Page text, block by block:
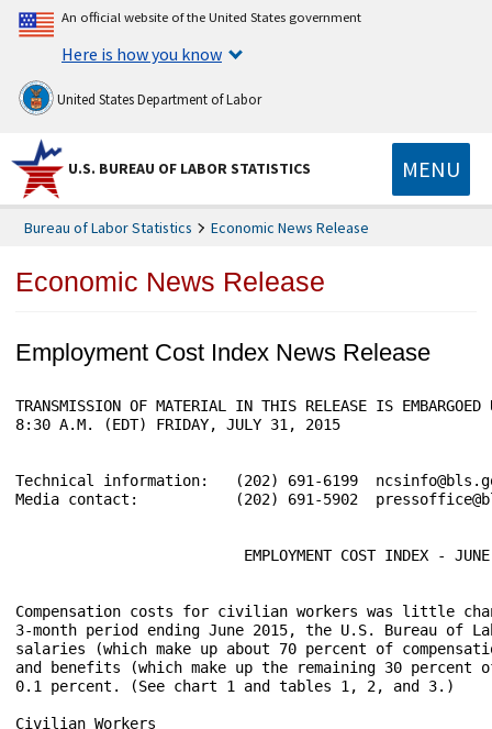
An official website of the United States government
Here is how you know
United States Department of Labor
U.S. BUREAU OF LABOR STATISTICS MENU
Bureau of Labor Statistics Economic News Release
Economic News Release
Employment Cost Index News Release
TRANSMISSION OF MATERIAL IN THIS RELEASE IS
8:30 A.M. (EDT) FRIDAY, JULY 31, 2015
Technical information:   (202) 691-6199
Media contact:           (202) 691-5902
EMPLOYMENT COST INDEX -
Compensation costs for civilian workers was little
3-month period ending June 2015, the U.S. Bureau of
salaries (which make up about 70 percent of
and benefits (which make up the remaining 30
0.1 percent. (See chart 1 and tables 1, 2, and 3.)
Civilian Workers